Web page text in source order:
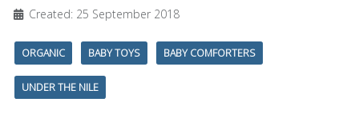
Created: 25 September 2018
ORGANIC BABY TOYS BABY COMFORTERS
UNDER THE NILE